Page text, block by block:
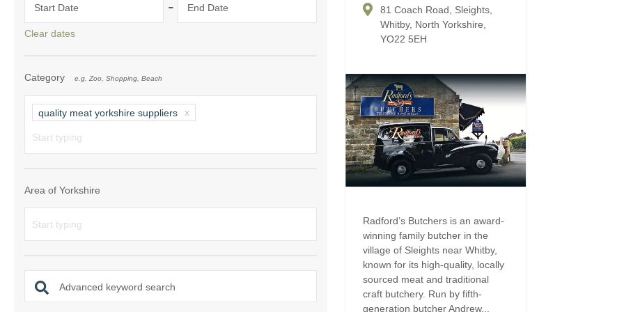
Ground Floor Bedroom
for 2027
Holiday Cottages in Yorkshire to
book for 2028
Holiday cottages with hot tubs
Holiday Cottages with
Large properties
Late Availability
One-bedroom holiday cottages
Small holiday cottages
Wheelchair Friendly
Start Date - End Date
Clear dates
Category e.g. Zoo, Shopping, Beach
quality meat yorkshire suppliers
Area of Yorkshire
Advanced keyword search
81 Coach Road, Sleights,
Whitby, North Yorkshire,
YO22 5EH
Radford’s Butchers is an award-
winning family butcher in the
village of Sleights near Whitby,
known for its high-quality, locally
sourced meat and traditional
craft butchery. Run by fifth-
generation butcher Andrew...